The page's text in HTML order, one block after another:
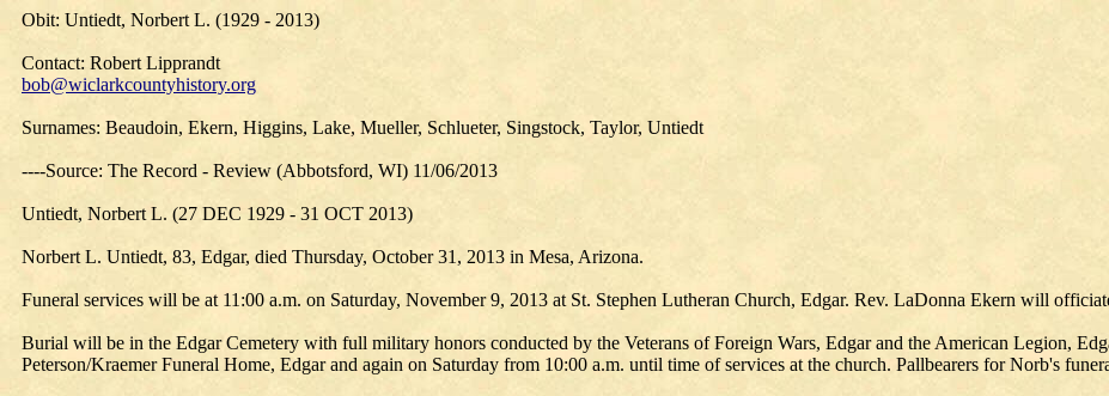
Obit: Untiedt, Norbert L. (1929 - 2013)
Contact: Robert Lipprandt
bob@wiclarkcountyhistory.org
Surnames: Beaudoin, Ekern, Higgins, Lake, Mueller, Schlueter, Singstock, Taylor, Untiedt
----Source: The Record - Review (Abbotsford, WI) 11/06/2013
Untiedt, Norbert L. (27 DEC 1929 - 31 OCT 2013)
Norbert L. Untiedt, 83, Edgar, died Thursday, October 31, 2013 in Mesa, Arizona.
Funeral services will be at 11:00 a.m. on Saturday, November 9, 2013 at St. Stephen Lutheran Church, Edgar. Rev. LaDonna Ekern will
Burial will be in the Edgar Cemetery with full military honors conducted by the Veterans of Foreign Wars, Edgar and the American Legion,
Peterson/Kraemer Funeral Home, Edgar and again on Saturday from 10:00 a.m. until time of services at the church. Pallbearers for Norb's